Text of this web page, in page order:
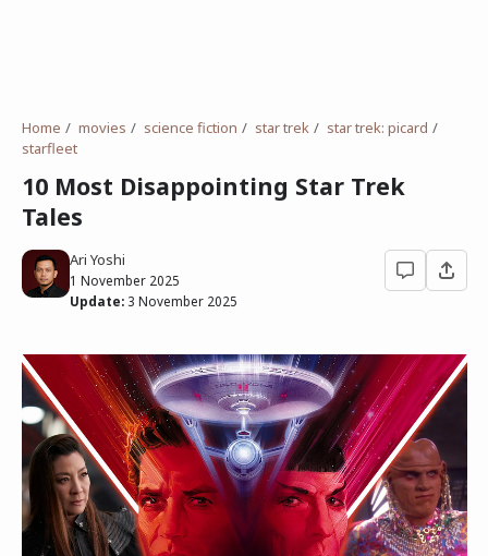
Home movies science fiction star trek
star trek: picard
starfleet
10 Most Disappointing Star Trek
Tales
Ari Yoshi
1 November 2025
Update: 3 November 2025